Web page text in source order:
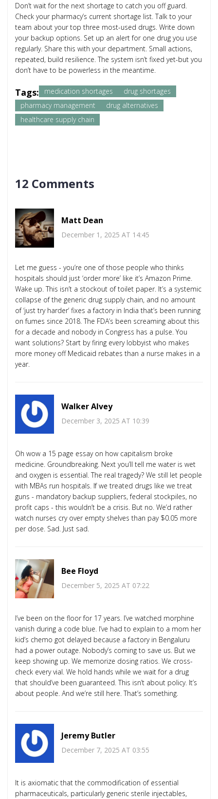
Don’t wait for the next shortage to catch you off guard.
Check your pharmacy’s current shortage list. Talk to your
team about your top three most-used drugs. Write down
your backup options. Set up an alert for one drug you use
regularly. Share this with your department. Small actions,
repeated, build resilience. The system isn’t fixed yet-but you
don’t have to be powerless in the meantime.
Tags: medication shortages
drug shortages
pharmacy management
drug alternatives
healthcare supply chain
12 Comments
Matt Dean
December 1, 2025 AT 14:45
Let me guess - you’re one of those people who thinks
hospitals should just ‘order more’ like it’s Amazon Prime.
Wake up. This isn’t a stockout of toilet paper. It’s a systemic
collapse of the generic drug supply chain, and no amount
of ‘just try harder’ fixes a factory in India that’s been running
on fumes since 2018. The FDA’s been screaming about this
for a decade and nobody in Congress has a pulse. You
want solutions? Start by firing every lobbyist who makes
more money off Medicaid rebates than a nurse makes in a
year.
Walker Alvey
December 3, 2025 AT 10:39
Oh wow a 15 page essay on how capitalism broke
medicine. Groundbreaking. Next you’ll tell me water is wet
and oxygen is essential. The real tragedy? We still let people
with MBAs run hospitals. If we treated drugs like we treat
guns - mandatory backup suppliers, federal stockpiles, no
profit caps - this wouldn’t be a crisis. But no. We’d rather
watch nurses cry over empty shelves than pay $0.05 more
per dose. Sad. Just sad.
Bee Floyd
December 5, 2025 AT 07:22
I’ve been on the floor for 17 years. I’ve watched morphine
vanish during a code blue. I’ve had to explain to a mom her
kid’s chemo got delayed because a factory in Bengaluru
had a power outage. Nobody’s coming to save us. But we
keep showing up. We memorize dosing ratios. We cross-
check every vial. We hold hands while we wait for a drug
that should’ve been guaranteed. This isn’t about policy. It’s
about people. And we’re still here. That’s something.
Jeremy Butler
December 7, 2025 AT 03:55
It is axiomatic that the commodification of essential
pharmaceuticals, particularly generic sterile injectables,